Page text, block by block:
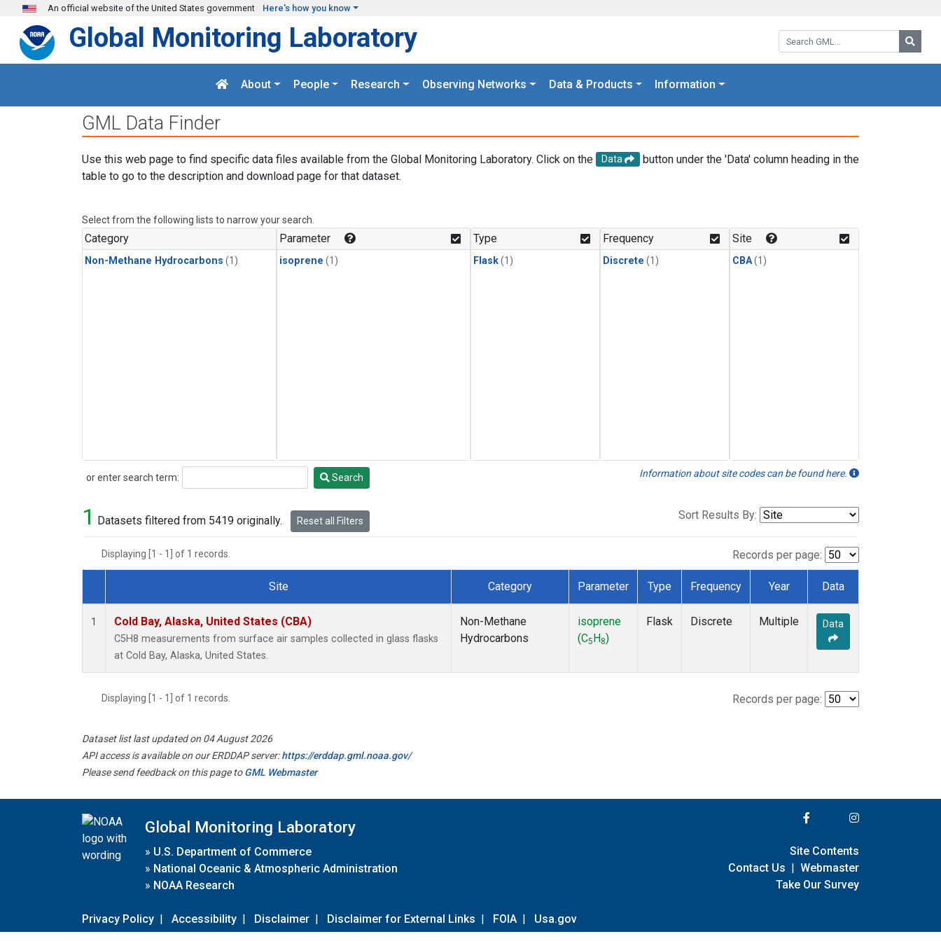
Skip to main content
An official website of the United States government Here's how you know
Search GML:
Global Monitoring Laboratory
About People Research Observing Networks Data & Products Information
GML Data Finder
Use this web page to find specific data files available from the Global Monitoring Laboratory. Click on the Data
button under the 'Data' column heading in the
table to go to the description and download page for that dataset.
Select from the following lists to narrow your search.
Category
Non-Methane Hydrocarbons (1)
Parameter
isoprene (1)
Type
Flask(1)
Frequency
Discrete (1)
Site
CBA(1)
or enter search term:
Search Search Information about site codes can be found here.
1 Datasets filtered from 5419 originally. Reset all Filters Sort Results By:
Displaying [1 - 1] of 1 records. Records per page:
Dataset Number
Site Category Parameter Type Frequency Year Data
1 Cold Bay, Alaska, United States (CBA)
C5H8 measurements from surface air samples collected in glass flasks
at Cold Bay, Alaska, United States.
Non-Methane
Hydrocarbons
isoprene
(C5 H 8)
Flask Discrete Multiple Data
Displaying [1 - 1] of 1 records. Records per page:
Dataset list last updated on 04 August 2026
API access is available on our ERDDAP server:https://erddap.gml.noaa.gov/
Please send feedback on this page toGML Webmaster
Global Monitoring Laboratory
» U.S. Department of Commerce
» National Oceanic & Atmospheric Administration
» NOAA Research
Privacy Policy | Accessibility | Disclaimer | Disclaimer for External Links | FOIA | Usa.gov
Site Contents
Contact Us | Webmaster
Take Our Survey